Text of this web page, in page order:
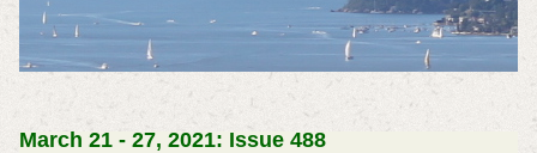
March 21 - 27, 2021: Issue 488